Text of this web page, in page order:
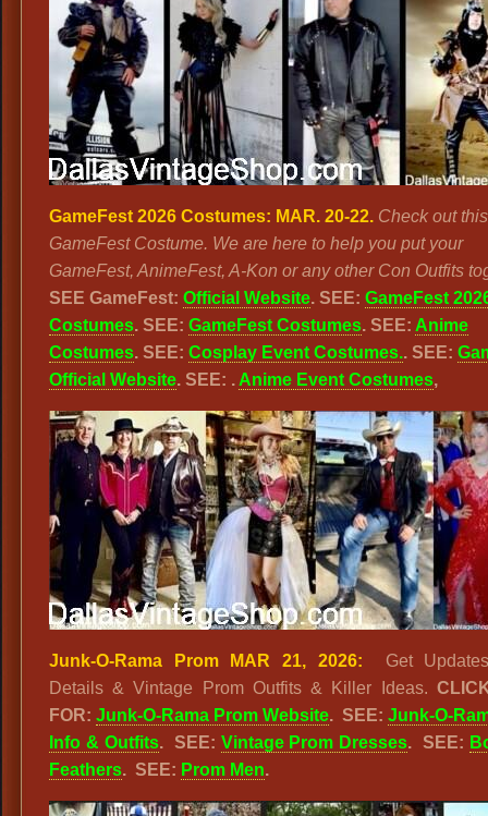
GameFest 2026 Costumes: MAR. 20-22. Check out this
GameFest Costume. We are here to help you put your
GameFest, AnimeFest, A-Kon or any other Con Outfits
SEE GameFest: Official Website. SEE: GameFest
Costumes. SEE: GameFest Costumes. SEE: Anime
Costumes. SEE: Cosplay Event Costumes.. SEE:
Official Website. SEE: . Anime Event Costumes,
Junk-O-Rama Prom MAR 21, 2026:
Get
Details & Vintage Prom Outfits & Killer Ideas.
FOR: Junk-O-Rama Prom Website. SEE: Junk-O-
Info & Outfits. SEE: Vintage Prom Dresses. SEE:
Feathers. SEE: Prom Men.